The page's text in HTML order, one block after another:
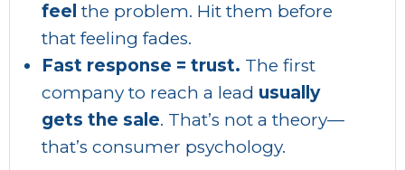
feel the problem. Hit them before
that feeling fades.
Fast response = trust. The first
company to reach a lead usually
gets the sale. That’s not a theory—
that’s consumer psychology.